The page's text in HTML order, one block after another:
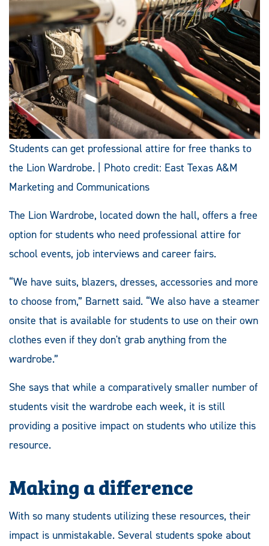
Students can get professional attire for free thanks to
the Lion Wardrobe. | Photo credit: East Texas A&M
Marketing and Communications
The Lion Wardrobe, located down the hall, offers a free
option for students who need professional attire for
school events, job interviews and career fairs.
“We have suits, blazers, dresses, accessories and more
to choose from,” Barnett said. “We also have a steamer
onsite that is available for students to use on their own
clothes even if they don't grab anything from the
wardrobe.”
She says that while a comparatively smaller number of
students visit the wardrobe each week, it is still
providing a positive impact on students who utilize this
resource.
Making a difference
With so many students utilizing these resources, their
impact is unmistakable. Several students spoke about